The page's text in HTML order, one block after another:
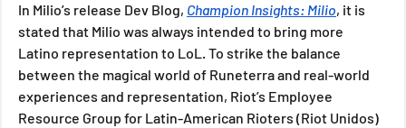
In Milio’s release Dev Blog, Champion Insights: Milio, it is
stated that Milio was always intended to bring more
Latino representation to LoL. To strike the balance
between the magical world of Runeterra and real-world
experiences and representation, Riot’s Employee
Resource Group for Latin-American Rioters (Riot Unidos)